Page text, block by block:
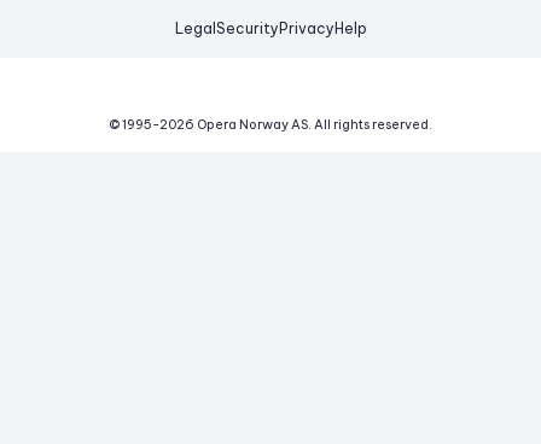
Legal Security Privacy Help
© 1995-2026 Opera Norway AS. All rights reserved.